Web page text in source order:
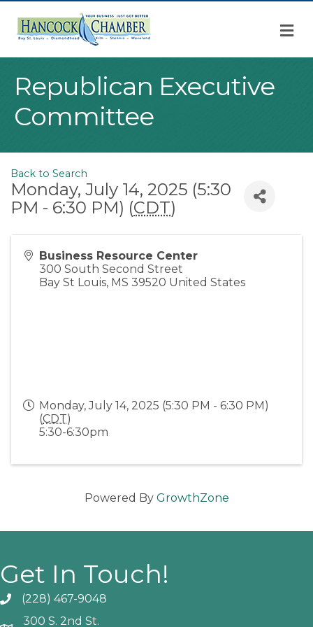
Republican Executive
Committee
Back to Search
Monday, July 14, 2025 (5:30
PM - 6:30 PM) (CDT)
Business Resource Center
300 South Second Street
Bay St Louis, MS 39520 United States
Monday, July 14, 2025 (5:30 PM - 6:30 PM)
(CDT)
5:30-6:30pm
Powered By GrowthZone
Get In Touch!
Phone icon and link
(228) 467-9048
300 S. 2nd St.